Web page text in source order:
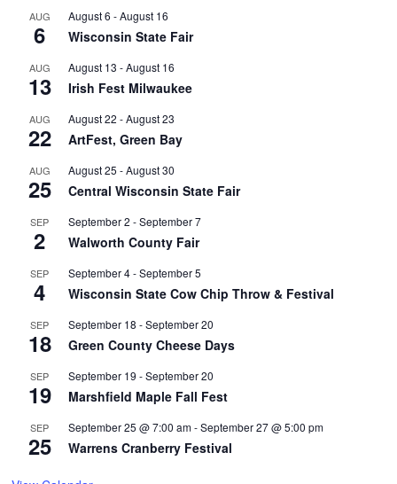
AUG
6
August 6 -August 16
Wisconsin State Fair
AUG
13
August 13 -August 16
Irish Fest Milwaukee
AUG
22
August 22 -August 23
ArtFest, Green Bay
AUG
25
August 25 -August 30
Central Wisconsin State Fair
SEP
2
September 2 -September 7
Walworth County Fair
SEP
4
September 4-September 5
Wisconsin State Cow Chip Throw & Festival
SEP
18
September 18 -September 20
Green County Cheese Days
SEP
19
September 19 -September 20
Marshfield Maple Fall Fest
SEP
25
September 25 @ 7:00 am-September 27 @ 5:00 pm
Warrens Cranberry Festival